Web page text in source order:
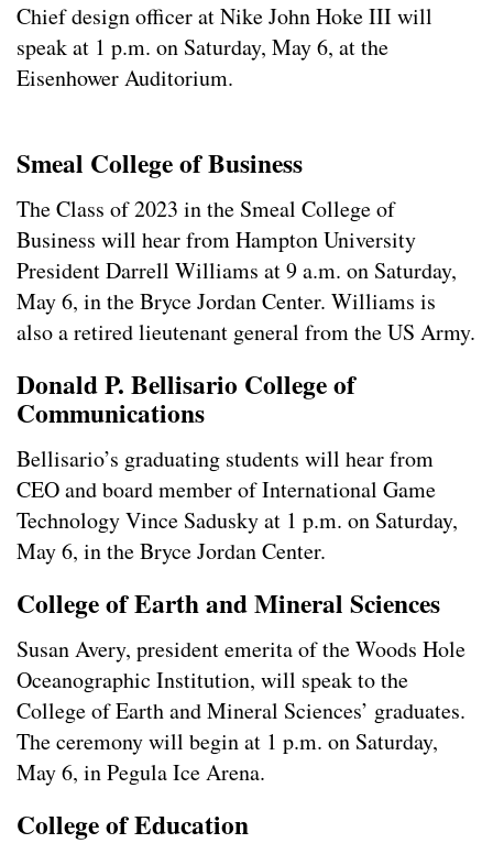
Chief design officer at Nike John Hoke III will
speak at 1 p.m. on Saturday, May 6, at the
Eisenhower Auditorium.
Smeal College of Business
The Class of 2023 in the Smeal College of
Business will hear from Hampton University
President Darrell Williams at 9 a.m. on Saturday,
May 6, in the Bryce Jordan Center. Williams is
also a retired lieutenant general from the US Army.
Donald P. Bellisario College of
Communications
Bellisario’s graduating students will hear from
CEO and board member of International Game
Technology Vince Sadusky at 1 p.m. on Saturday,
May 6, in the Bryce Jordan Center.
College of Earth and Mineral Sciences
Susan Avery, president emerita of the Woods Hole
Oceanographic Institution, will speak to the
College of Earth and Mineral Sciences’ graduates.
The ceremony will begin at 1 p.m. on Saturday,
May 6, in Pegula Ice Arena.
College of Education